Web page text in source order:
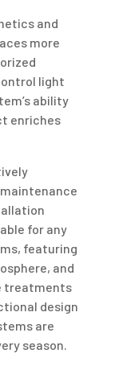
and
more
light
ability
enriches
for any
featuring
and
treatments
design
are
season.